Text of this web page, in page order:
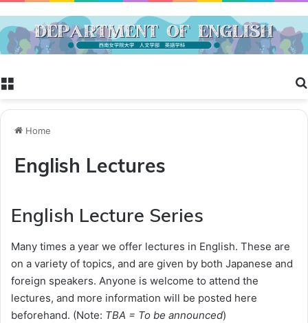
Menu
Home
English Lectures
English Lecture Series
Many times a year we offer lectures in English. These are
on a variety of topics, and are given by both Japanese and
foreign speakers. Anyone is welcome to attend the
lectures, and more information will be posted here
beforehand. (Note: TBA = To be announced)